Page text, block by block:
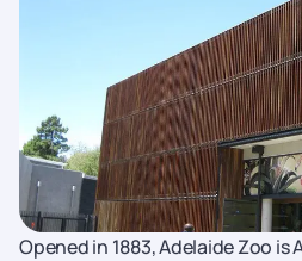
Opened in 1883, Adelaide Zoo